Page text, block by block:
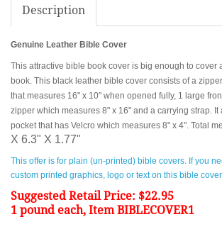
Description
Genuine Leather Bible Cover
This attractive bible book cover is big enough to cover
book. This black leather bible cover consists of a
that measures 16" x 10" when opened fully, 1 large
zipper which measures 8" x 16" and a carrying strap. It
pocket that has Velcro which measures 8" x 4". Total
X 6.3" X 1.77"
This offer is for plain (un-printed) bible covers. If you
custom printed graphics, logo or text on this bible
Suggested Retail Price: $22.95
1 pound each, Item BIBLECOVER1